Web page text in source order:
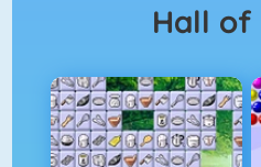
Hall of